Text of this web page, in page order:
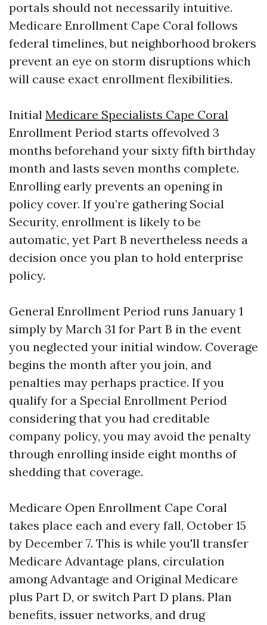
portals should not necessarily intuitive.
Medicare Enrollment Cape Coral follows
federal timelines, but neighborhood brokers
prevent an eye on storm disruptions which
will cause exact enrollment flexibilities.
Initial Medicare Specialists Cape Coral
Enrollment Period starts offevolved 3
months beforehand your sixty fifth birthday
month and lasts seven months complete.
Enrolling early prevents an opening in
policy cover. If you’re gathering Social
Security, enrollment is likely to be
automatic, yet Part B nevertheless needs a
decision once you plan to hold enterprise
policy.
General Enrollment Period runs January 1
simply by March 31 for Part B in the event
you neglected your initial window. Coverage
begins the month after you join, and
penalties may perhaps practice. If you
qualify for a Special Enrollment Period
considering that you had creditable
company policy, you may avoid the penalty
through enrolling inside eight months of
shedding that coverage.
Medicare Open Enrollment Cape Coral
takes place each and every fall, October 15
by December 7. This is while you'll transfer
Medicare Advantage plans, circulation
among Advantage and Original Medicare
plus Part D, or switch Part D plans. Plan
benefits, issuer networks, and drug